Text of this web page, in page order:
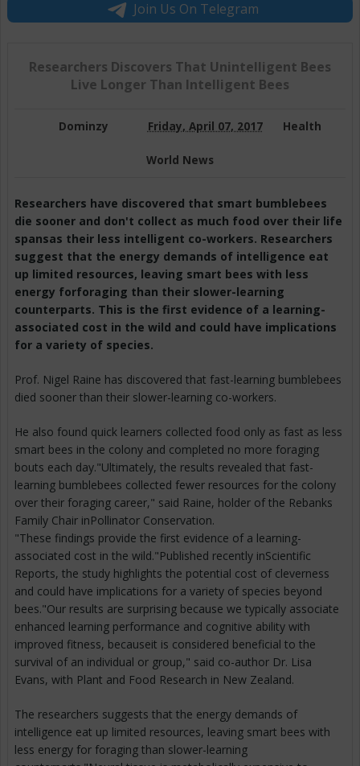
Join Us On Telegram
Researchers Discovers That Unintelligent Bees
Live Longer Than Intelligent Bees
Dominzy Friday, April 07, 2017 Health
World News
Researchers have discovered that smart bumblebees
die sooner and don't collect as much food over their life
spansas their less intelligent co-workers. Researchers
suggest that the energy demands of intelligence eat
up limited resources, leaving smart bees with less
energy forforaging than their slower-learning
counterparts. This is the first evidence of a learning-
associated cost in the wild and could have implications
for a variety of species.
Prof. Nigel Raine has discovered that fast-learning bumblebees
died sooner than their slower-learning co-workers.
He also found quick learners collected food only as fast as less
smart bees in the colony and completed no more foraging
bouts each day."Ultimately, the results revealed that fast-
learning bumblebees collected fewer resources for the colony
over their foraging career," said Raine, holder of the Rebanks
Family Chair inPollinator Conservation.
"These findings provide the first evidence of a learning-
associated cost in the wild."Published recently inScientific
Reports, the study highlights the potential cost of cleverness
and could have implications for a variety of species beyond
bees."Our results are surprising because we typically associate
enhanced learning performance and cognitive ability with
improved fitness, becauseit is considered beneficial to the
survival of an individual or group," said co-author Dr. Lisa
Evans, with Plant and Food Research in New Zealand.
The researchers suggests that the energy demands of
intelligence eat up limited resources, leaving smart bees with
less energy for foraging than slower-learning